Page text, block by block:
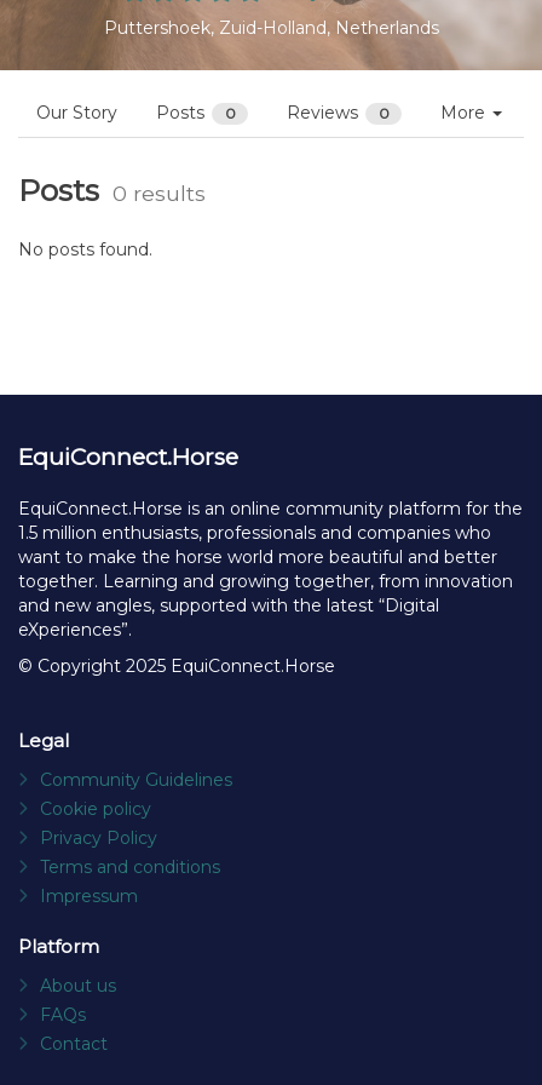
Puttershoek, Zuid-Holland, Netherlands
Our Story Posts 0 Reviews 0 More
Posts 0 results
No posts found.
EquiConnect.Horse
EquiConnect.Horse is an online community platform for the
1.5 million enthusiasts, professionals and companies who
want to make the horse world more beautiful and better
together. Learning and growing together, from innovation
and new angles, supported with the latest “Digital
eXperiences”.
© Copyright 2025 EquiConnect.Horse
Legal
Community Guidelines
Cookie policy
Privacy Policy
Terms and conditions
Impressum
Platform
About us
FAQs
Contact